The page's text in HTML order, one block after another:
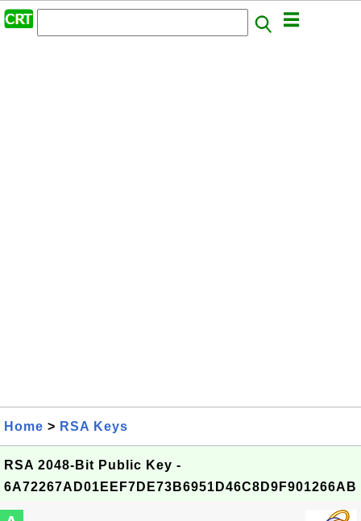
Home > RSA Keys
RSA 2048-Bit Public Key -
6A72267AD01EEF7DE73B6951D46C8D9F901266AB